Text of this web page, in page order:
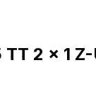
2 x 1